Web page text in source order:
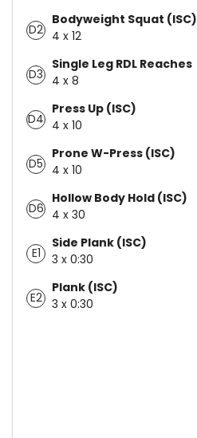
D2
Bodyweight Squat (ISC)
4 x 12
D3
Single Leg RDL Reaches
4 x 8
D4
Press Up (ISC)
4 x 10
D5
Prone W-Press (ISC)
4 x 10
D6
Hollow Body Hold (ISC)
4 x 30
E1
Side Plank (ISC)
3 x 0:30
E2
Plank (ISC)
3 x 0:30